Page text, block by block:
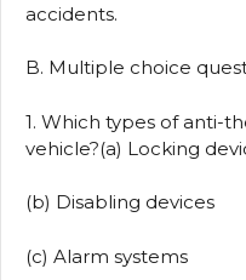
accidents.
B. Multiple choice
1. Which types of anti-
vehicle?(a) Locking
(b) Disabling devices
(c) Alarm systems